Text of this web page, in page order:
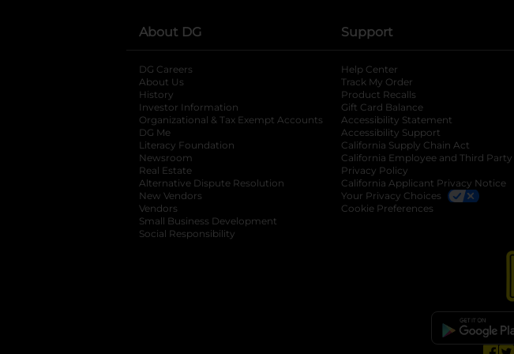
About DG
DG Careers
About Us
History
Investor Information
opens in a new tab
Organizational & Tax Exempt Accounts opens in a new tab
DG Me
Literacy Foundation opens in a new tab
Newsroom
Real Estate
Alternative Dispute Resolution opens in a new tab
New Vendors
Vendors
Small Business Development
Social Responsibility
Support
Help Center
Track My Order
Product Recalls
Gift Card Balance
Accessibility Statement
Accessibility Support
California Supply Chain Act
California Employee and Third Party
Privacy Policy
California Applicant Privacy Notice
Your Privacy Choices
Cookie Preferences